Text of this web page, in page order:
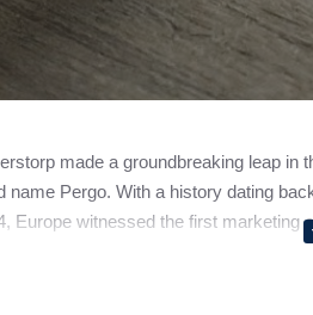
made a groundbreaking leap
name Pergo. With a history dating
Europe witnessed the first